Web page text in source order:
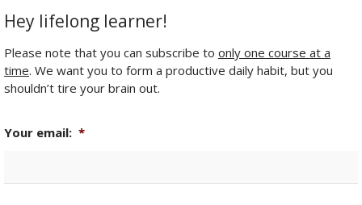
Hey lifelong learner!
Please note that you can subscribe to only one course at a
time. We want you to form a productive daily habit, but you
shouldn’t tire your brain out.
Your email: *